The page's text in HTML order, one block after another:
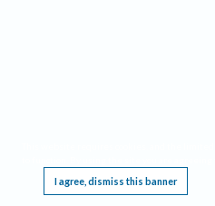
I agree, dismiss this banner